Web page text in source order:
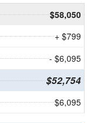
$58,050
+ $799
- $6,095
$52,754
$6,095